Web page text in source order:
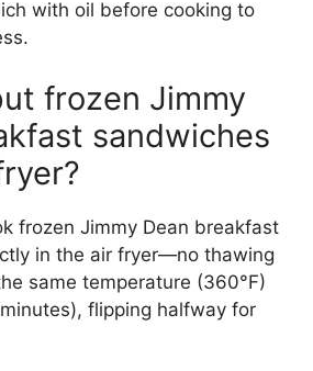
with oil before cooking to
frozen Jimmy
sandwiches
frozen Jimmy Dean breakfast
in the air fryer—no thawing
same temperature (360°F)
flipping halfway for